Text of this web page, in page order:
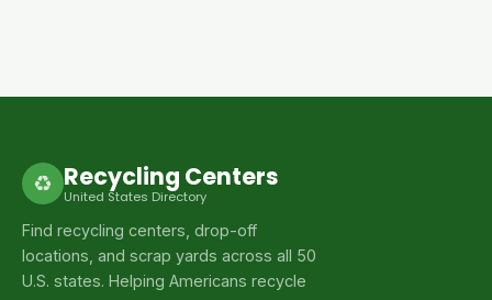
♻ Recycling Centers
United States Directory
Find recycling centers, drop-off
locations, and scrap yards across all 50
U.S. states. Helping Americans recycle